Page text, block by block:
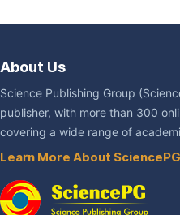
About Us
Science Publishing Group
publisher, with more than 300
covering a wide range of
Learn More About SciencePG